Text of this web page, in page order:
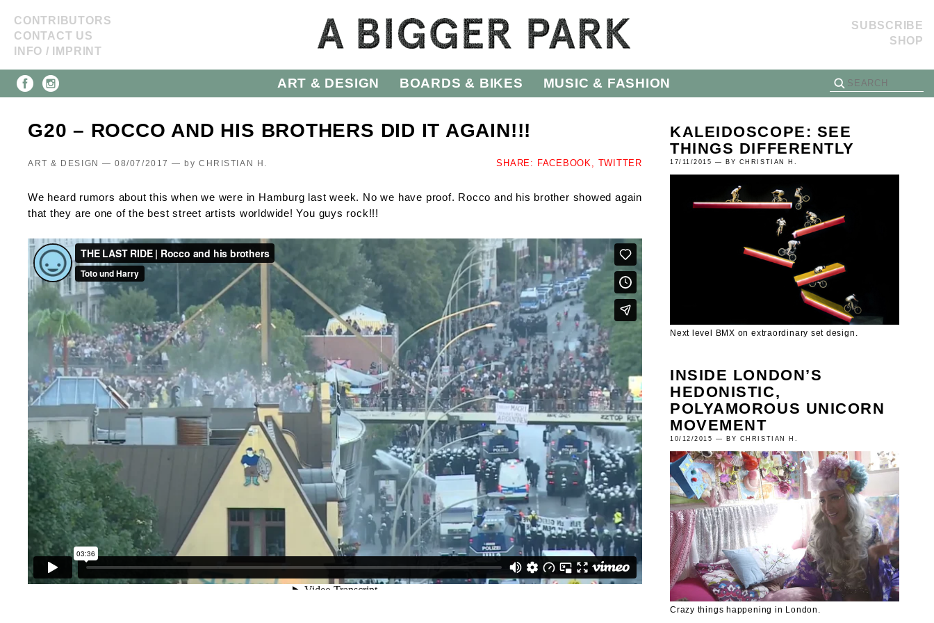
CONTRIBUTORS
CONTACT US
INFO / IMPRINT
SUBSCRIBE
SHOP
ART & DESIGN BOARDS & BIKES MUSIC & FASHION
G20 – ROCCO AND HIS BROTHERS DID IT AGAIN!!!
ART & DESIGN — 08/07/2017 — by CHRISTIAN H. SHARE: FACEBOOK, TWITTER
We heard rumors about this when we were in Hamburg last week. No we have proof. Rocco and his brother showed again
that they are one of the best street artists worldwide! You guys rock!!!
KALEIDOSCOPE: SEE
THINGS DIFFERENTLY
17/11/2015 — BY CHRISTIAN H.
Next level BMX on extraordinary set design.
INSIDE LONDON’S
HEDONISTIC,
POLYAMOROUS UNICORN
MOVEMENT
10/12/2015 — BY CHRISTIAN H.
Crazy things happening in London.